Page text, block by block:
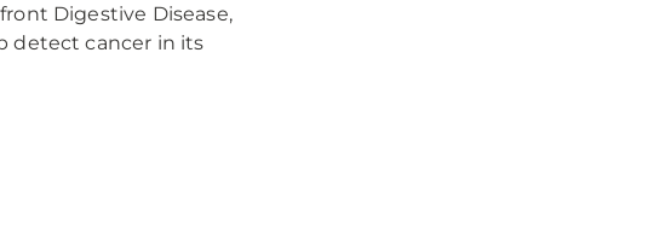
Digestive Disease,
detect cancer in its